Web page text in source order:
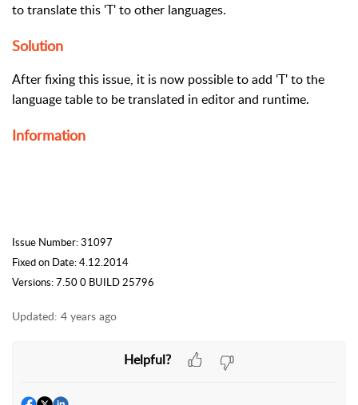
to translate this 'T' to other languages.
Solution
After fixing this issue, it is now possible to add 'T' to the
language table to be translated in editor and runtime.
Information
Issue Number: 31097
Fixed on Date: 4.12.2014
Versions: 7.50 0 BUILD 25796
Updated: 4 years ago
Helpful?